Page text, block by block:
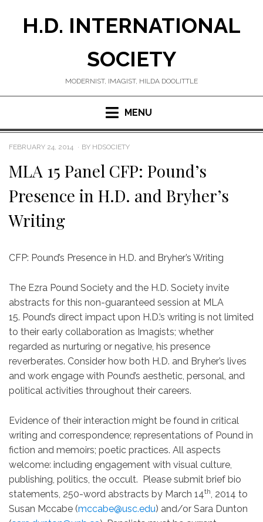
contentH.D. INTERNATIONAL
SOCIETY
MODERNIST, IMAGIST, HILDA DOOLITTLE
MENU
POSTED
FEBRUARY 24, 2014 BY HDSOCIETY
MLA 15 Panel CFP: Pound’s
Presence in H.D. and Bryher’s
Writing
CFP: Pound’s Presence in H.D. and Bryher’s Writing
The Ezra Pound Society and the H.D. Society invite
abstracts for this non-guaranteed session at MLA
15. Pound’s direct impact upon H.D.’s writing is not limited
to their early collaboration as Imagists; whether
regarded as nurturing or negative, his presence
reverberates. Consider how both H.D. and Bryher’s lives
and work engage with Pound’s aesthetic, personal, and
political activities throughout their careers.
Evidence of their interaction might be found in critical
writing and correspondence; representations of Pound in
fiction and memoirs; poetic practices. All aspects
welcome: including engagement with visual culture,
publishing, politics, the occult. Please submit brief bio
statements, 250-word abstracts by March 14th, 2014 to
Susan Mccabe (mccabe@usc.edu) and/or Sara Dunton